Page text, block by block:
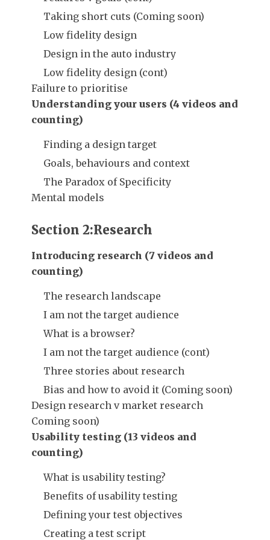
Taking short cuts (Coming soon)
Low fidelity design
Design in the auto industry
Low fidelity design (cont)
Failure to prioritise
Understanding your users (4 videos and
counting)
Finding a design target
Goals, behaviours and context
The Paradox of Specificity
Mental models
Section 2:Research
Introducing research (7 videos and
counting)
The research landscape
I am not the target audience
What is a browser?
I am not the target audience (cont)
Three stories about research
Bias and how to avoid it (Coming soon)
Design research v market research
Coming soon)
Usability testing (13 videos and
counting)
What is usability testing?
Benefits of usability testing
Defining your test objectives
Creating a test script